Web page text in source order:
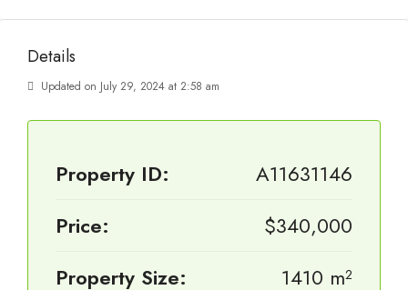
Details
Updated on July 29, 2024 at 2:58 am
Property ID:
A11631146
Price:
$340,000
Property Size:
1410 m²